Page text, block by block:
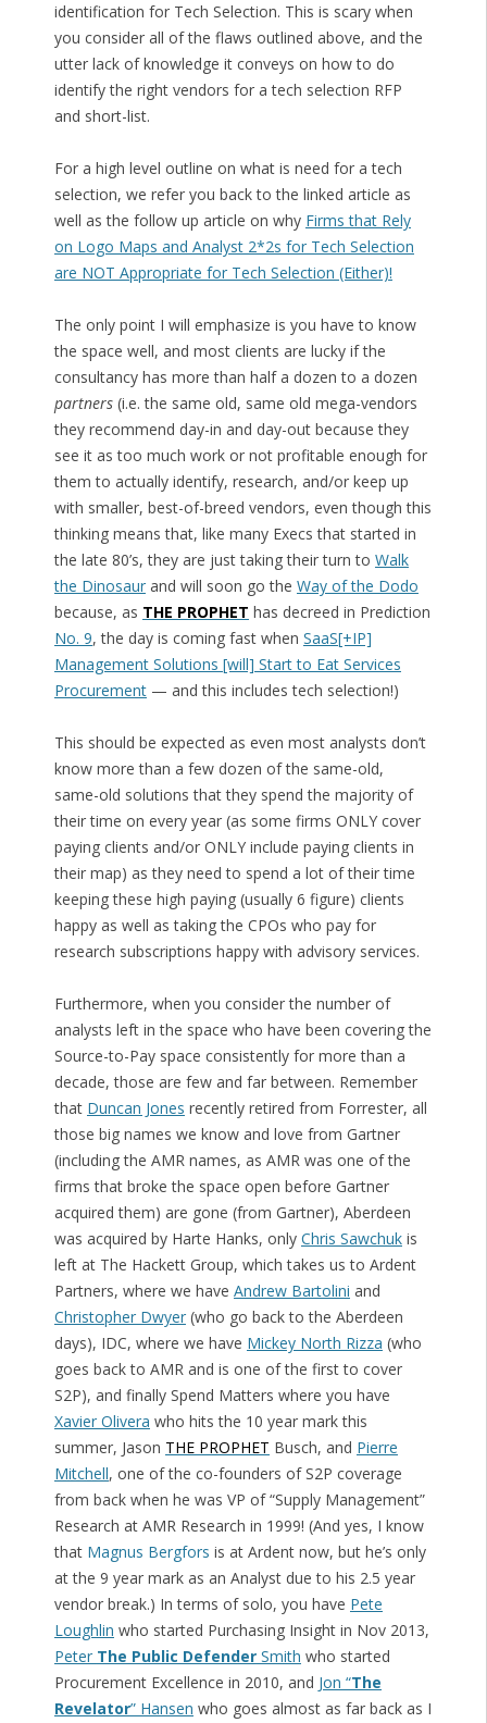
identification for Tech Selection. This is scary when
you consider all of the flaws outlined above, and the
utter lack of knowledge it conveys on how to do
identify the right vendors for a tech selection RFP
and short-list.
For a high level outline on what is need for a tech
selection, we refer you back to the linked article as
well as the follow up article on why Firms that Rely
on Logo Maps and Analyst 2*2s for Tech Selection
are NOT Appropriate for Tech Selection (Either)!
The only point I will emphasize is you have to know
the space well, and most clients are lucky if the
consultancy has more than half a dozen to a dozen
partners(i.e. the same old, same old mega-vendors
they recommend day-in and day-out because they
see it as too much work or not profitable enough for
them to actually identify, research, and/or keep up
with smaller, best-of-breed vendors, even though this
thinking means that, like many Execs that started in
the late 80’s, they are just taking their turn to Walk
the Dinosaurand will soon go the Way of the Dodo
because, as THE PROPHET has decreed in Prediction
No. 9, the day is coming fast when SaaS[+IP]
Management Solutions [will] Start to Eat Services
Procurement— and this includes tech selection!)
This should be expected as even most analysts don’t
know more than a few dozen of the same-old,
same-old solutions that they spend the majority of
their time on every year (as some firms ONLY cover
paying clients and/or ONLY include paying clients in
their map) as they need to spend a lot of their time
keeping these high paying (usually 6 figure) clients
happy as well as taking the CPOs who pay for
research subscriptions happy with advisory services.
Furthermore, when you consider the number of
analysts left in the space who have been covering the
Source-to-Pay space consistently for more than a
decade, those are few and far between. Remember
that Duncan Jones recently retired from Forrester, all
those big names we know and love from Gartner
(including the AMR names, as AMR was one of the
firms that broke the space open before Gartner
acquired them) are gone (from Gartner), Aberdeen
was acquired by Harte Hanks, only Chris Sawchukis
left at The Hackett Group, which takes us to Ardent
Partners, where we have Andrew Bartolini and
Christopher Dwyer(who go back to the Aberdeen
days), IDC, where we have Mickey North Rizza (who
goes back to AMR and is one of the first to cover
S2P), and finally Spend Matters where you have
Xavier Olivera who hits the 10 year mark this
summer, Jason THE PROPHET Busch, and Pierre
Mitchell, one of the co-founders of S2P coverage
from back when he was VP of “Supply Management”
Research at AMR Research in 1999! (And yes, I know
that Magnus Bergfors is at Ardent now, but he’s only
at the 9 year mark as an Analyst due to his 2.5 year
vendor break.) In terms of solo, you have Pete
Loughlin who started Purchasing Insight in Nov 2013,
Peter The Public DefenderSmith who started
Procurement Excellence in 2010, and Jon “The
Revelator” Hansen who goes almost as far back as I